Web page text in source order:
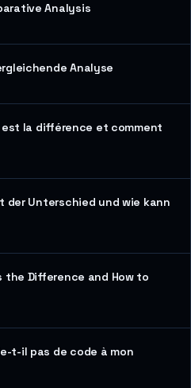
Analysis
Analyse
la différence et comment
der Unterschied und wie kann
the Difference and How to
t-il pas de code à mon